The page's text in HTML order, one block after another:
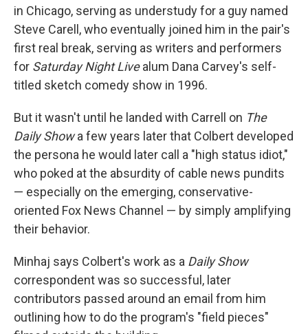
in Chicago, serving as understudy for a guy named
Steve Carell, who eventually joined him in the pair's
first real break, serving as writers and performers
for Saturday Night Livealum Dana Carvey's self-
titled sketch comedy show in 1996.
But it wasn't until he landed with Carrell on The
Daily Showa few years later that Colbert developed
the persona he would later call a "high status idiot,"
who poked at the absurdity of cable news pundits
— especially on the emerging, conservative-
oriented Fox News Channel — by simply amplifying
their behavior.
Minhaj says Colbert's work as a Daily Show
correspondent was so successful, later
contributors passed around an email from him
outlining how to do the program's "field pieces"